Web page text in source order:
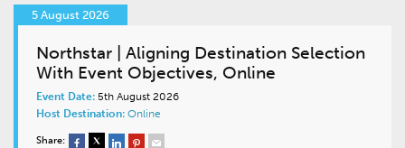
5 August 2026
Northstar | Aligning Destination Selection
With Event Objectives, Online
Event Date: 5th August 2026
Host Destination: Online
Share: